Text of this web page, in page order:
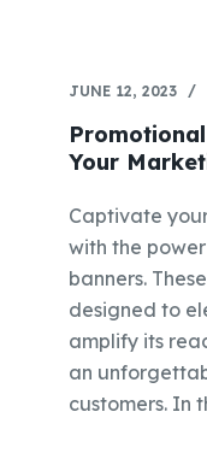
JUNE 12, 2023
Your
Captivate
with the
banners.
designed to
amplify its
an
customers. In